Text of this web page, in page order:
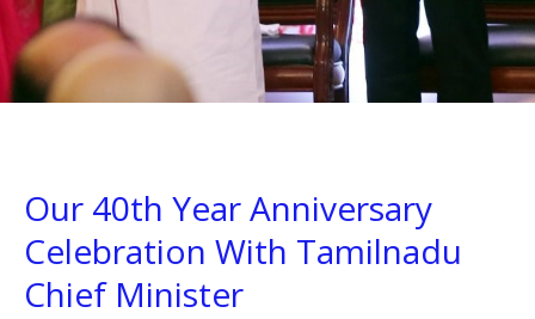
Our 40th Year Anniversary
Celebration With Tamilnadu
Chief Minister